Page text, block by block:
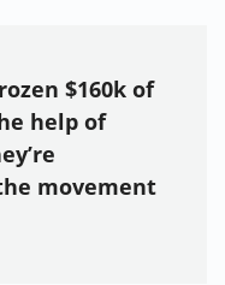
$160k of
help of
movement